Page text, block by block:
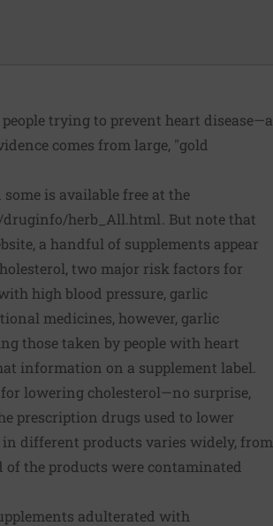
trying to prevent heart disease—a
comes from large, "gold
is available free at the
herb_All.html . But note that
a handful of supplements appear
two major risk factors for
high blood pressure, garlic
medicines, however, garlic
those taken by people with heart
information on a supplement label.
lowering cholesterol—no surprise,
prescription drugs used to lower
different products varies widely, from
the products were contaminated
adulterated with